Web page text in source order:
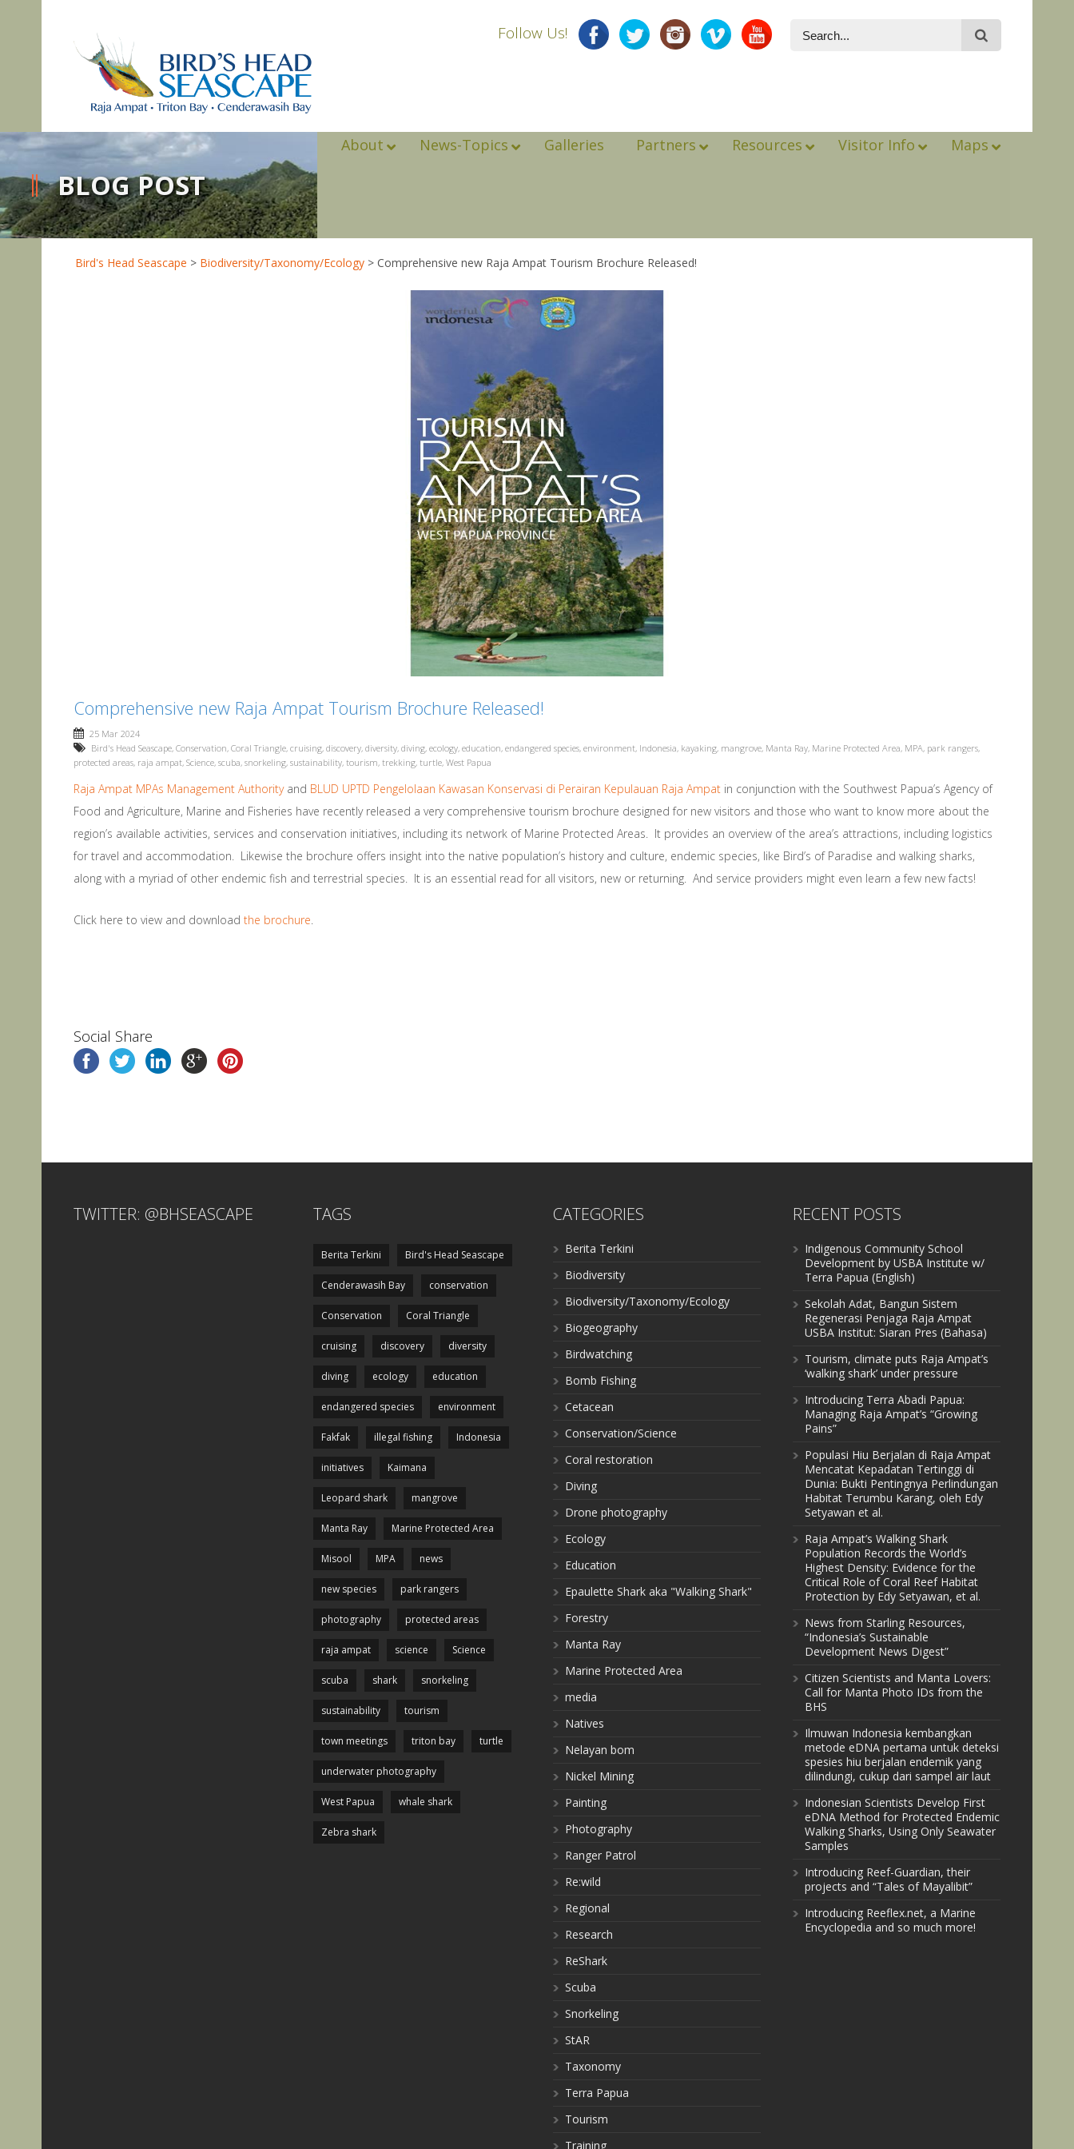
Follow Us!
About News-Topics Galleries Partners Resources Visitor Info Maps
BLOG POST
Bird's Head Seascape > Biodiversity/Taxonomy/Ecology > Comprehensive new Raja Ampat Tourism Brochure Released!
Comprehensive new Raja Ampat Tourism Brochure Released!
25 Mar 2024
Bird's Head Seascape, Conservation, Coral Triangle, cruising, discovery, diversity, diving, ecology, education, endangered species, environment, Indonesia, kayaking, mangrove, Manta Ray, Marine Protected Area, MPA, park rangers,
protected areas, raja ampat, Science, scuba, snorkeling, sustainability, tourism, trekking, turtle, West Papua
Raja Ampat MPAs Management Authorityand BLUD UPTD Pengelolaan Kawasan Konservasi di Perairan Kepulauan Raja Ampat in conjunction with the Southwest Papua’s Agency of
Food and Agriculture, Marine and Fisheries have recently released a very comprehensive tourism brochure designed for new visitors and those who want to know more about the
region’s available activities, services and conservation initiatives, including its network of Marine Protected Areas. It provides an overview of the area’s attractions, including logistics
for travel and accommodation. Likewise the brochure offers insight into the native population’s history and culture, endemic species, like Bird’s of Paradise and walking sharks,
along with a myriad of other endemic fish and terrestrial species. It is an essential read for all visitors, new or returning. And service providers might even learn a few new facts!
Click here to view and download the brochure.
Social Share
TWITTER: @BHSEASCAPE TAGS
Berita Terkini Bird's Head Seascape
Cenderawasih Bay conservation
Conservation Coral Triangle
cruising discovery diversity
diving ecology education
endangered species environment
Fakfak illegal fishing Indonesia
initiatives Kaimana
Leopard shark mangrove
Manta Ray Marine Protected Area
Misool MPA news
new species park rangers
photography protected areas
raja ampat science Science
scuba shark snorkeling
sustainability tourism
town meetings triton bay turtle
underwater photography
West Papua whale shark
Zebra shark
CATEGORIES
Berita Terkini
Biodiversity
Biodiversity/Taxonomy/Ecology
Biogeography
Birdwatching
Bomb Fishing
Cetacean
Conservation/Science
Coral restoration
Diving
Drone photography
Ecology
Education
Epaulette Shark aka "Walking Shark"
Forestry
Manta Ray
Marine Protected Area
media
Natives
Nelayan bom
Nickel Mining
Painting
Photography
Ranger Patrol
Re:wild
Regional
Research
ReShark
Scuba
Snorkeling
StAR
Taxonomy
Terra Papua
Tourism
Training
RECENT POSTS
Indigenous Community School
Development by USBA Institute w/
Terra Papua (English)
Sekolah Adat, Bangun Sistem
Regenerasi Penjaga Raja Ampat
USBA Institut: Siaran Pres (Bahasa)
Tourism, climate puts Raja Ampat’s
‘walking shark’ under pressure
Introducing Terra Abadi Papua:
Managing Raja Ampat’s “Growing
Pains”
Populasi Hiu Berjalan di Raja Ampat
Mencatat Kepadatan Tertinggi di
Dunia: Bukti Pentingnya Perlindungan
Habitat Terumbu Karang, oleh Edy
Setyawan et al.
Raja Ampat’s Walking Shark
Population Records the World’s
Highest Density: Evidence for the
Critical Role of Coral Reef Habitat
Protection by Edy Setyawan, et al.
News from Starling Resources,
“Indonesia’s Sustainable
Development News Digest”
Citizen Scientists and Manta Lovers:
Call for Manta Photo IDs from the
BHS
Ilmuwan Indonesia kembangkan
metode eDNA pertama untuk deteksi
spesies hiu berjalan endemik yang
dilindungi, cukup dari sampel air laut
Indonesian Scientists Develop First
eDNA Method for Protected Endemic
Walking Sharks, Using Only Seawater
Samples
Introducing Reef-Guardian, their
projects and “Tales of Mayalibit”
Introducing Reeflex.net, a Marine
Encyclopedia and so much more!